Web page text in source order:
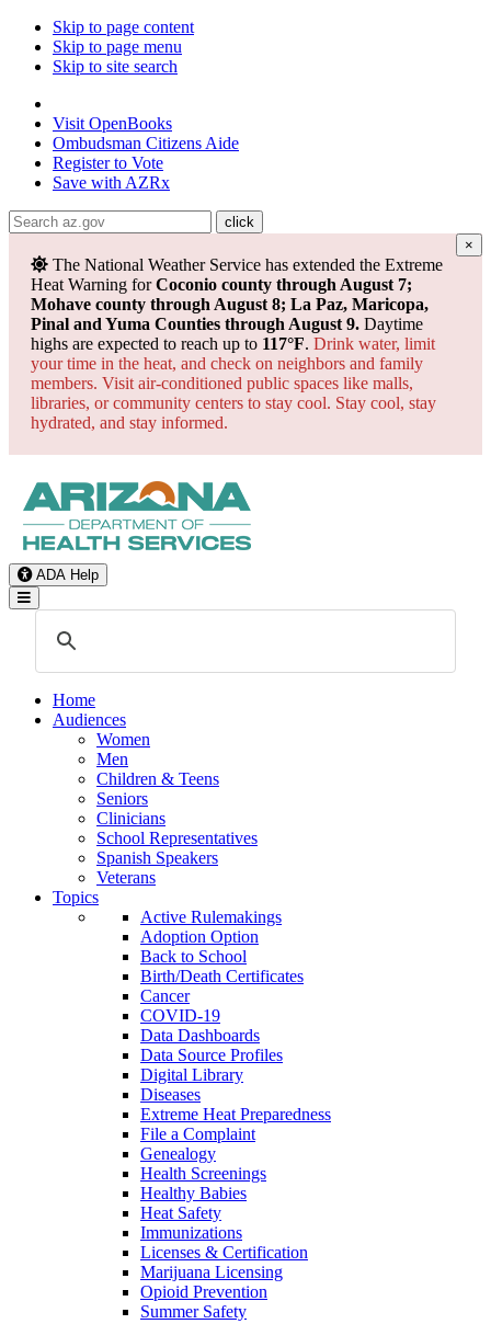
Skip to page content
Skip to page menu
Skip to site search
Visit OpenBooks
Ombudsman Citizens Aide
Register to Vote
Save with AZRx
×
The National Weather Service has extended the Extreme
Heat Warning forCoconio county through August 7;
Mohave county through August 8; La Paz, Maricopa,
Pinal and Yuma Counties through August 9. Daytime
highs are expected to reach up to 117°F. Drink water, limit
your time in the heat, and check on neighbors and family
members. Visit air-conditioned public spaces like malls,
libraries, or community centers to stay cool. Stay cool, stay
hydrated, and stay informed.
ADA Help
Toggle Navigation
Home
Audiences
Women
Men
Children & Teens
Seniors
Clinicians
School Representatives
Spanish Speakers
Veterans
Topics
Active Rulemakings
Adoption Option
Back to School
Birth/Death Certificates
Cancer
COVID-19
Data Dashboards
Data Source Profiles
Digital Library
Diseases
Extreme Heat Preparedness
File a Complaint
Genealogy
Health Screenings
Healthy Babies
Heat Safety
Immunizations
Licenses & Certification
Marijuana Licensing
Opioid Prevention
Summer Safety